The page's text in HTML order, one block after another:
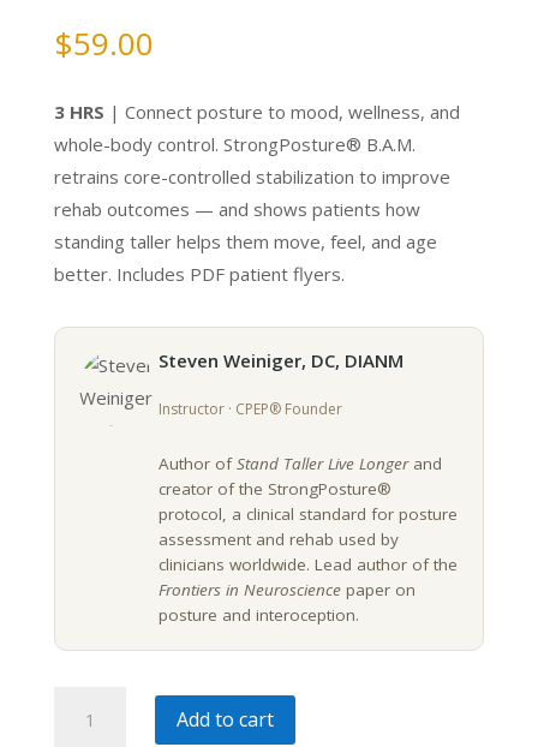
$59.00
3 HRS | Connect posture to mood, wellness, and
whole-body control. StrongPosture® B.A.M.
retrains core-controlled stabilization to improve
rehab outcomes — and shows patients how
standing taller helps them move, feel, and age
better. Includes PDF patient flyers.
Steven Weiniger, DC, DIANM
Instructor · CPEP® Founder
Author ofStand Taller Live Longerand
creator of the StrongPosture®
protocol, a clinical standard for posture
assessment and rehab used by
clinicians worldwide. Lead author of the
Frontiers in Neurosciencepaper on
posture and interoception.
Add to cart